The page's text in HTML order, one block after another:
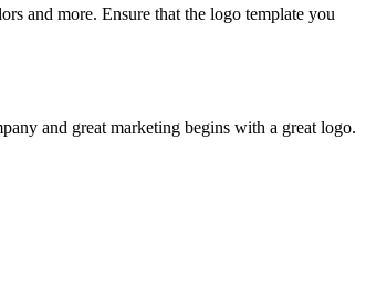
and more. Ensure that the logo template you
and great marketing begins with a great logo.